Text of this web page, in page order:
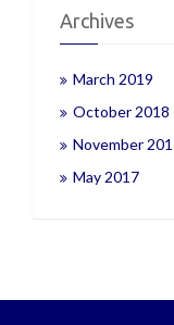
Archives
March 2019
October 2018
November
May 2017